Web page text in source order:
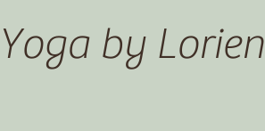
Yoga by Lorien